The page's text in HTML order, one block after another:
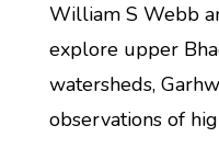
William S Webb
explore upper
watersheds,
observations of